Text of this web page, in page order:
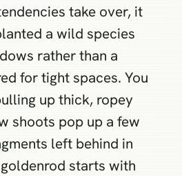
take over, it
a wild species
rather than a
for tight spaces. You
up thick, ropey
shoots pop up a few
left behind in
starts with